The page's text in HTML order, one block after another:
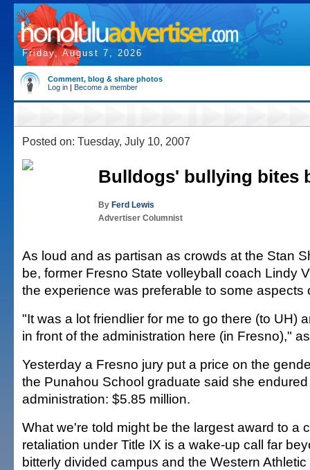
Friday, August 7, 2026
Comment, blog & share photos
Log in | Become a member
Posted on: Tuesday, July 10, 2007
Bulldogs' bullying bites
By Ferd Lewis
Advertiser Columnist
As loud and as partisan as crowds at the Stan
be, former Fresno State volleyball coach Lindy
the experience was preferable to some aspects
"It was a lot friendlier for me to go there (to UH)
in front of the administration here (in Fresno),"
Yesterday a Fresno jury put a price on the
the Punahou School graduate said she
administration: $5.85 million.
What we're told might be the largest award to a
retaliation under Title IX is a wake-up call far
bitterly divided campus and the Western